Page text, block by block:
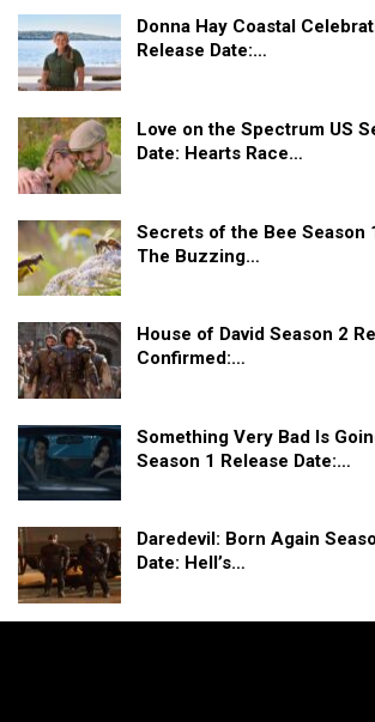
Donna Hay Coastal
Release Date:…
Love on the Spectrum US
Date: Hearts Race…
Secrets of the Bee Season
The Buzzing…
House of David Season 2
Confirmed:…
Something Very Bad Is
Season 1 Release Date:…
Daredevil: Born Again
Date: Hell’s…